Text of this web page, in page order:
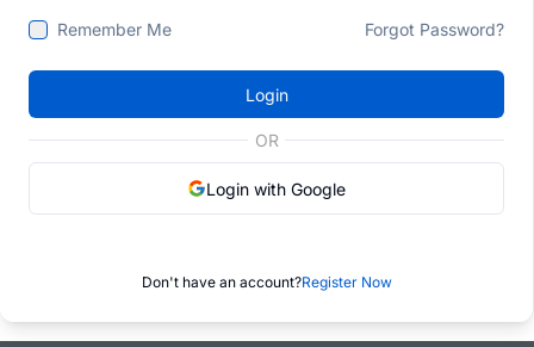
Remember Me Forgot Password?
Login
OR
Login with Google
Don't have an account?Register Now